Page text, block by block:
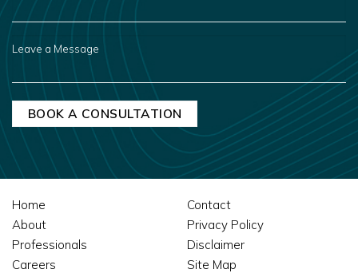
HEAR
ABOUT
A
Home
About
Professionals
Careers
Contact
Privacy Policy
Disclaimer
Site Map